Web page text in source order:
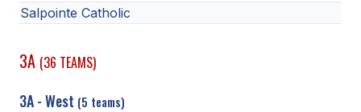
Salpointe Catholic
3A (36 TEAMS)
3A - West (5 teams)